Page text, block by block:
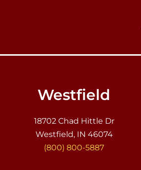
Westfield
18702 Chad Hittle Dr
Westfield, IN 46074
(800) 800-5887